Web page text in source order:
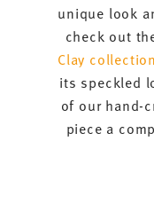
unique look
check out
Clay
its speckled
of our hand-
piece a